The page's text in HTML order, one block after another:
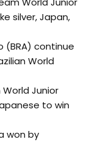
silver, Japan,
(BRA) continue
World
Junior
to win
won by